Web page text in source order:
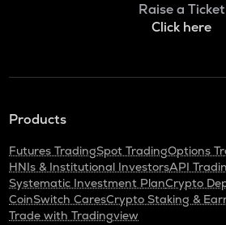
Raise a Ticket
Click here
Products
Futures TradingSpot TradingOptions
HNIs & Institutional InvestorsAPI
Systematic Investment PlanCrypto
CoinSwitch CaresCrypto Staking &
Trade with Tradingview